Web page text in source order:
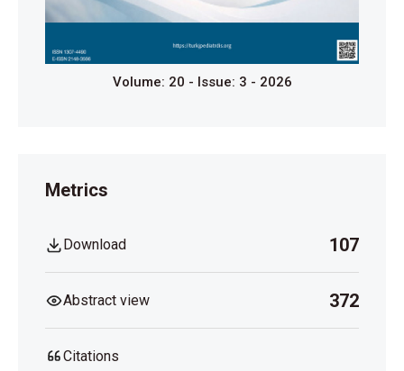
Volume: 20 - Issue: 3 - 2026
Metrics
Download 107
Abstract view 372
Citations